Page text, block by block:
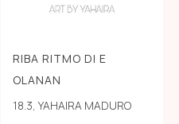
RIBA RITMO DI E
OLANAN
18.3, YAHAIRA MADURO